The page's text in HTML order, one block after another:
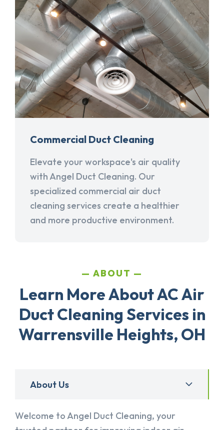
Commercial Duct Cleaning
Elevate your workspace's air quality
with Angel Duct Cleaning. Our
specialized commercial air duct
cleaning services create a healthier
and more productive environment.
ABOUT
Learn More About AC Air
Duct Cleaning Services in
Warrensville Heights, OH
About Us
Welcome to Angel Duct Cleaning, your